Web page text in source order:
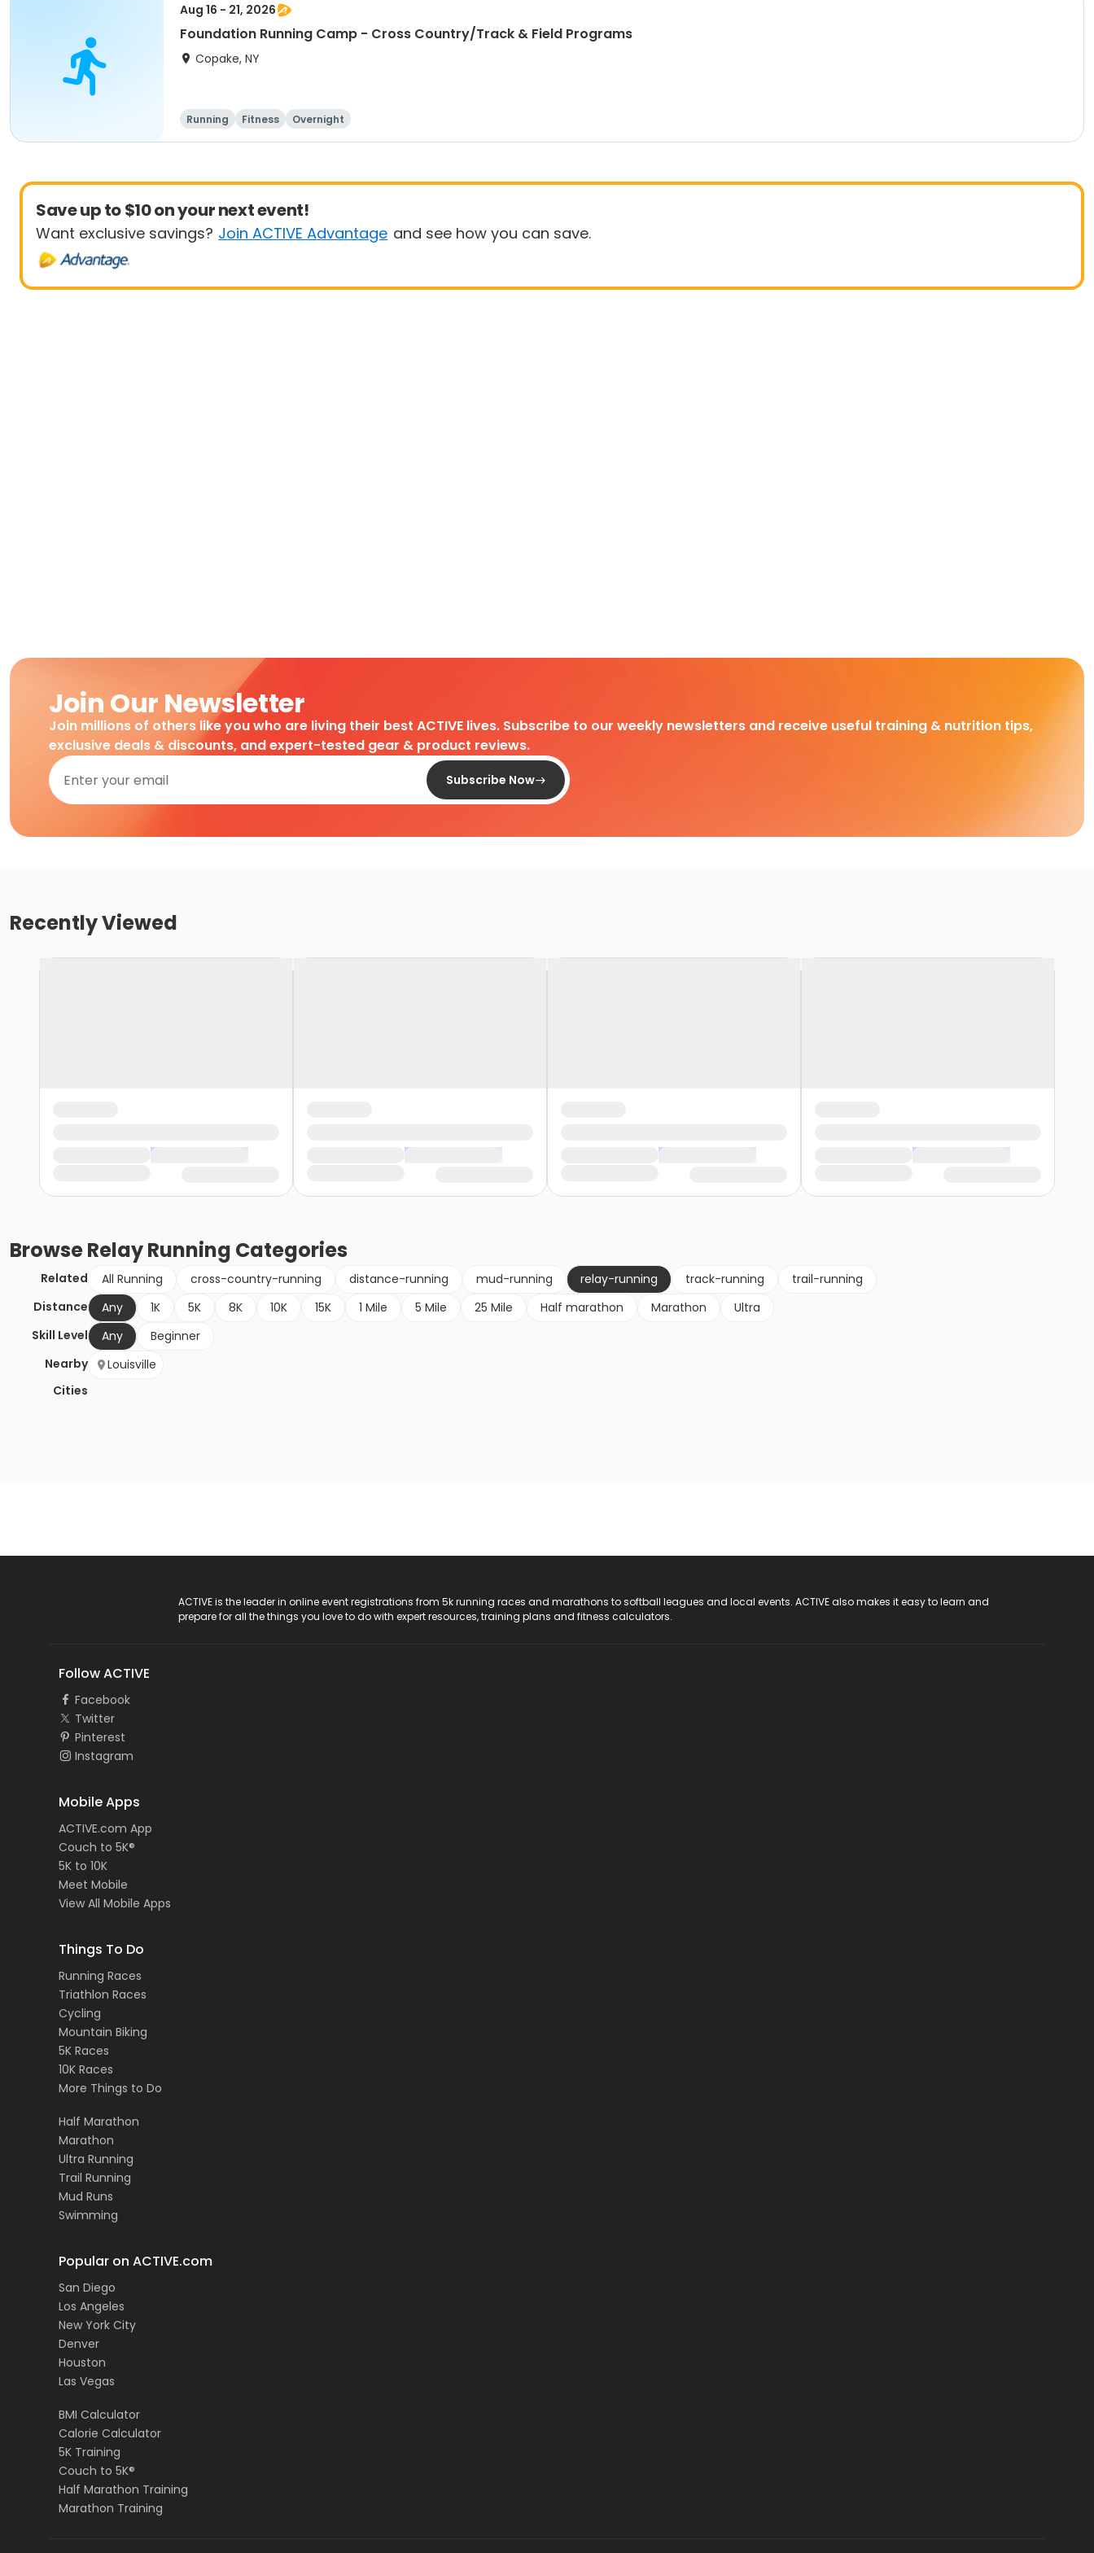
Aug 16 - 21, 2026
Foundation Running Camp - Cross Country/Track & Field Programs
Copake, NY
Running Fitness Overnight
Save up to $10 on your next event!
Want exclusive savings? Join ACTIVE Advantage and see how you can save.
Join Our Newsletter
Join millions of others like you who are living their best ACTIVE lives. Subscribe to our weekly newsletters and receive useful training & nutrition tips,
exclusive deals & discounts, and expert-tested gear & product reviews.
Subscribe Now
Recently Viewed
BrowseRelay Running Categories
Related All Running cross-country-running distance-running mud-running relay-running track-running
trail-running
Distance
Any 1K 5K 8K 10K 15K 1 Mile 5 Mile 25 Mile Half marathon Marathon
Ultra
Skill Level
Any
Beginner
Nearby
Cities
Louisville
ACTIVE is the leader in online event registrations from 5k running races and marathons to softball leagues and local events. ACTIVE also makes it easy to learn and
prepare for all the things you love to do with expert resources, training plans and fitness calculators.
Follow ACTIVE
Facebook
Twitter
Pinterest
Instagram
Mobile Apps
ACTIVE.com App
Couch to 5K®
5K to 10K
Meet Mobile
View All Mobile Apps
Things To Do
Running Races
Triathlon Races
Cycling
Mountain Biking
5K Races
10K Races
More Things to Do
Half Marathon
Marathon
Ultra Running
Trail Running
Mud Runs
Swimming
Popular on ACTIVE.com
San Diego
Los Angeles
New York City
Denver
Houston
Las Vegas
BMI Calculator
Calorie Calculator
5K Training
Couch to 5K®
Half Marathon Training
Marathon Training